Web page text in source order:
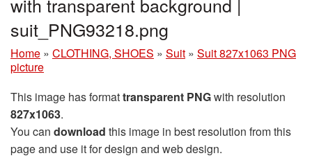
with transparent background |
suit_PNG93218.png
Home » CLOTHING, SHOES » Suit » Suit 827x1063 PNG
picture
This image has formattransparent PNGwith resolution
827x1063.
You can download this image in best resolution from this
page and use it for design and web design.